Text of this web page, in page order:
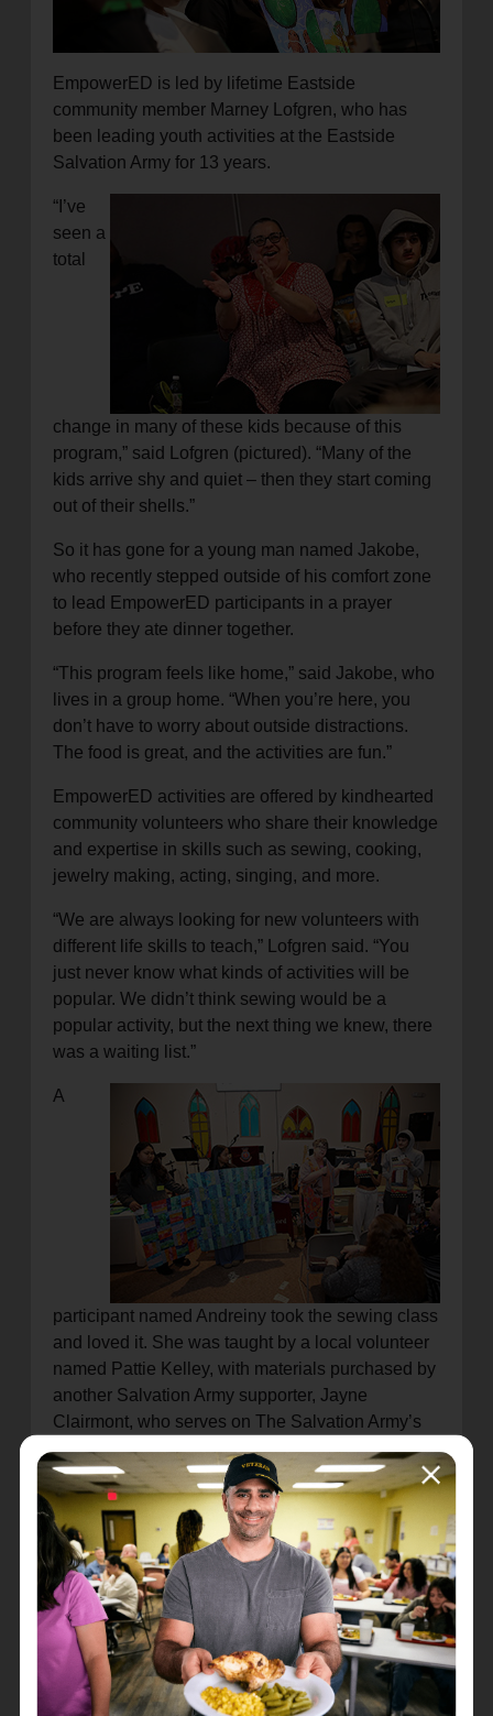
EmpowerED is led by lifetime Eastside
community member Marney Lofgren, who has
been leading youth activities at the Eastside
Salvation Army for 13 years.
“I’ve
seen a
total
change in many of these kids because of this
program,” said Lofgren (pictured). “Many of the
kids arrive shy and quiet – then they start coming
out of their shells.”
So it has gone for a young man named Jakobe,
who recently stepped outside of his comfort zone
to lead EmpowerED participants in a prayer
before they ate dinner together.
“This program feels like home,” said Jakobe, who
lives in a group home. “When you’re here, you
don’t have to worry about outside distractions.
The food is great, and the activities are fun.”
EmpowerED activities are offered by kindhearted
community volunteers who share their knowledge
and expertise in skills such as sewing, cooking,
jewelry making, acting, singing, and more.
“We are always looking for new volunteers with
different life skills to teach,” Lofgren said. “You
just never know what kinds of activities will be
popular. We didn’t think sewing would be a
popular activity, but the next thing we knew, there
was a waiting list.”
A
participant named Andreiny took the sewing class
and loved it. She was taught by a local volunteer
named Pattie Kelley, with materials purchased by
another Salvation Army supporter, Jayne
Clairmont, who serves on The Salvation Army’s
Twin Cities advisory board.
“Before this class, I didn’t know anything about
quilting,” Andreiny said. “Now I love to quilt. It’s
very peaceful.”
The idea to start EmpowerED began last year as
a pipedream among local kids who perform
school internships at the Eastside Salvation
Army.
“The